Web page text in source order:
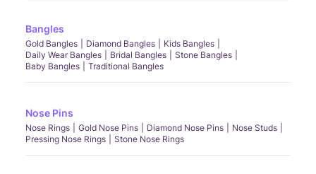
Bangles
Gold Bangles Diamond Bangles
Kids Bangles
Daily Wear Bangles
Bridal Bangles
Stone Bangles
Baby Bangles
Traditional Bangles
Nose Pins
Nose Rings Gold Nose Pins Diamond Nose Pins
Nose Studs
Pressing Nose Rings
Stone Nose Rings